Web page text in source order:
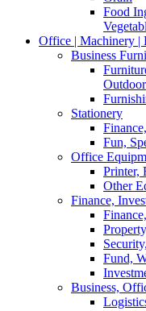
Food
Office | Machinery |
Business
Outdoor
Stationery
Fun,
Office
Printer,
Other
Finance,
Fund,
Business,